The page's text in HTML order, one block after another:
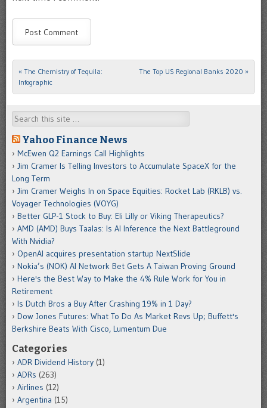
Post navigation
« The Chemistry of Tequila:
Infographic
The Top US Regional Banks 2020 »
Search
Yahoo Finance News
McEwen Q2 Earnings Call Highlights
Jim Cramer Is Telling Investors to Accumulate SpaceX for the
Long Term
Jim Cramer Weighs In on Space Equities: Rocket Lab (RKLB) vs.
Voyager Technologies (VOYG)
Better GLP-1 Stock to Buy: Eli Lilly or Viking Therapeutics?
AMD (AMD) Buys Taalas: Is AI Inference the Next Battleground
With Nvidia?
OpenAI acquires presentation startup NextSlide
Nokia’s (NOK) AI Network Bet Gets A Taiwan Proving Ground
Here's the Best Way to Make the 4% Rule Work for You in
Retirement
Is Dutch Bros a Buy After Crashing 19% in 1 Day?
Dow Jones Futures: What To Do As Market Revs Up; Buffett's
Berkshire Beats With Cisco, Lumentum Due
Categories
ADR Dividend History (1)
ADRs (263)
Airlines (12)
Argentina (15)